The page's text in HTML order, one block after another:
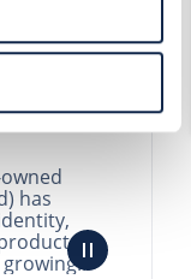
this, a circle
for you to
Branding
has